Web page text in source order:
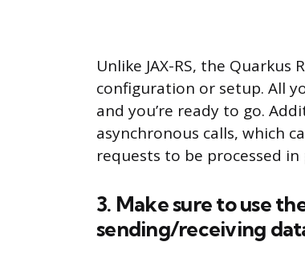
Unlike JAX-RS, the
configuration or setup. All
and you’re ready to go.
asynchronous calls, which
requests to be processed in
3. Make sure to use
sending/receiving